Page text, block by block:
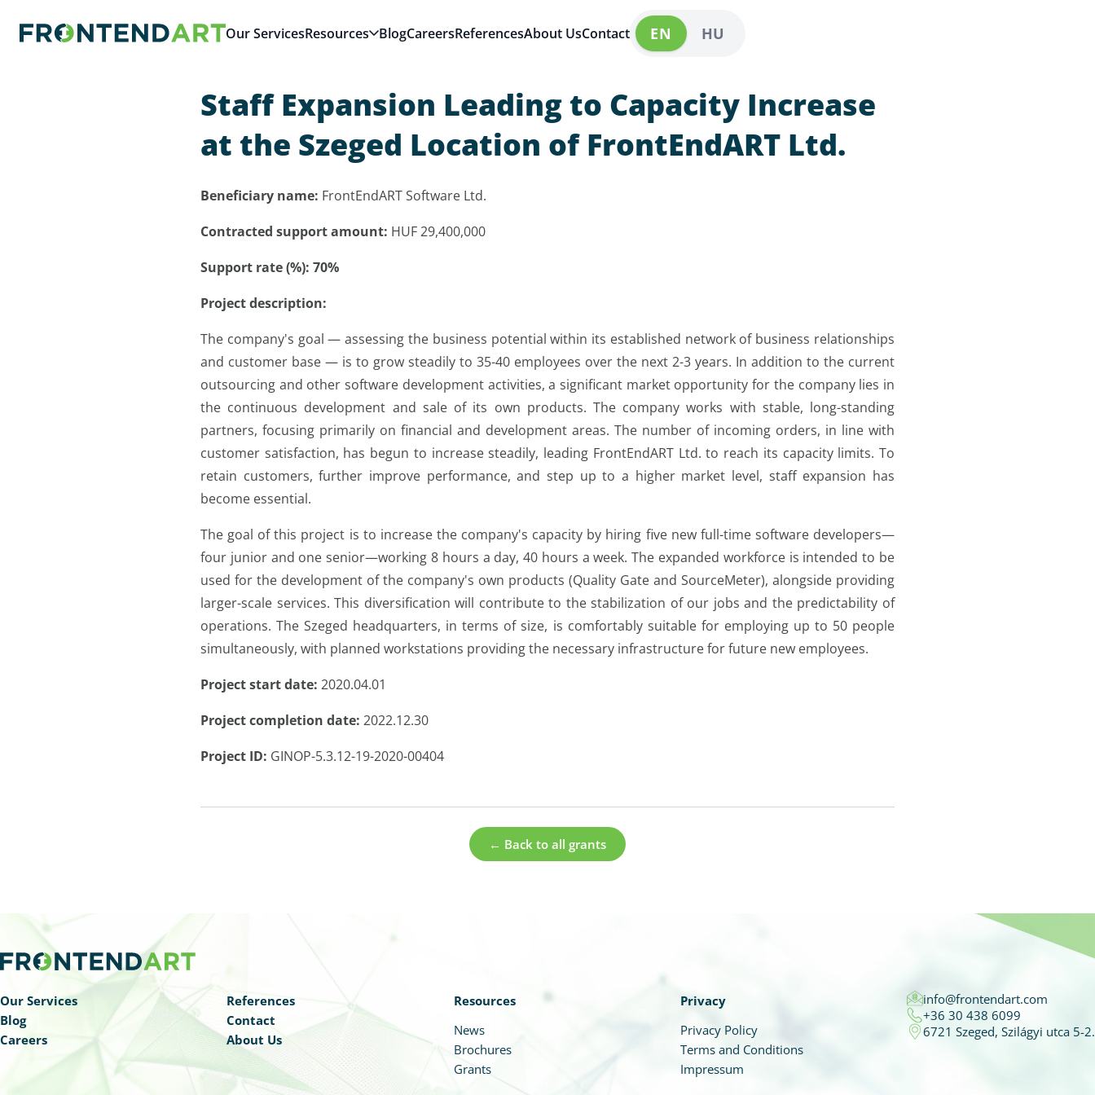
Our ServicesResources BlogCareersReferencesAbout UsContact EN HU
Staff Expansion Leading to Capacity Increase
at the Szeged Location of FrontEndART Ltd.
Beneficiary name: FrontEndART Software Ltd.
Contracted support amount: HUF 29,400,000
Support rate (%): 70%
Project description:
The company's goal — assessing the business potential within its established network of business relationships
and customer base — is to grow steadily to 35-40 employees over the next 2-3 years. In addition to the current
outsourcing and other software development activities, a significant market opportunity for the company lies in
the continuous development and sale of its own products. The company works with stable, long-standing
partners, focusing primarily on financial and development areas. The number of incoming orders, in line with
customer satisfaction, has begun to increase steadily, leading FrontEndART Ltd. to reach its capacity limits. To
retain customers, further improve performance, and step up to a higher market level, staff expansion has
become essential.
The goal of this project is to increase the company's capacity by hiring five new full-time software developers—
four junior and one senior—working 8 hours a day, 40 hours a week. The expanded workforce is intended to be
used for the development of the company's own products (Quality Gate and SourceMeter), alongside providing
larger-scale services. This diversification will contribute to the stabilization of our jobs and the predictability of
operations. The Szeged headquarters, in terms of size, is comfortably suitable for employing up to 50 people
simultaneously, with planned workstations providing the necessary infrastructure for future new employees.
Project start date: 2020.04.01
Project completion date: 2022.12.30
Project ID: GINOP-5.3.12-19-2020-00404
← Back to all grants
Our Services
Blog
Careers
References
Contact
About Us
Resources
News
Brochures
Grants
Privacy
Privacy Policy
Terms and Conditions
Impressum
info@frontendart.com
+36 30 438 6099
6721 Szeged, Szilágyi utca 5-2.